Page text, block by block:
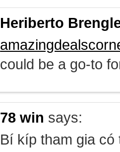
Heriberto
could be a go-to
78 win says:
Bí kíp tham gia có